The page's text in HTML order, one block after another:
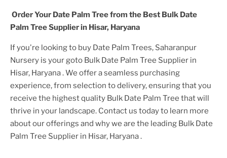
Order Your Date Palm Treefrom the Best Bulk Date
Palm Tree Supplier in Hisar, Haryana
If you're looking to buy Date Palm Trees, Saharanpur
Nursery is your goto Bulk Date Palm Tree Supplier in
Hisar, Haryana. We offer a seamless purchasing
experience, from selection to delivery, ensuring that you
receive the highest quality Bulk Date Palm Tree that will
thrive in your landscape. Contact us today to learn more
about our offerings and why we are the leading Bulk Date
Palm Tree Supplier in Hisar, Haryana.